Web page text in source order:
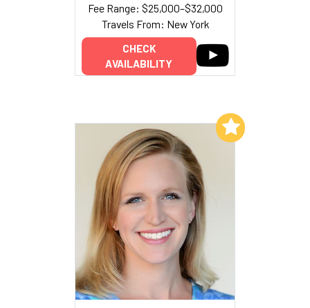
Fee Range: $25,000–$32,000
Travels From: New York
CHECK
AVAILABILITY
Add to My List